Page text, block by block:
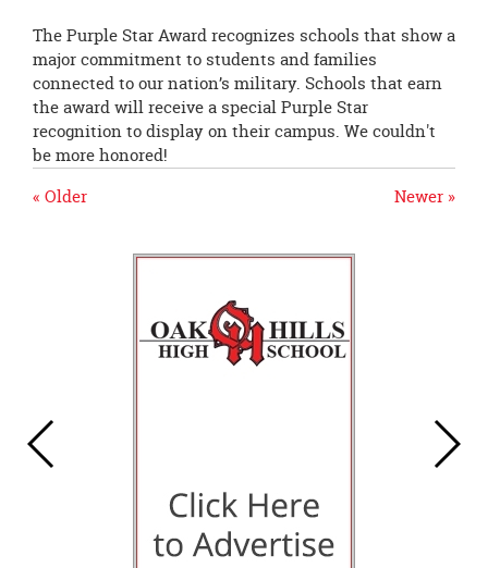
The Purple Star Award recognizes schools that show a
major commitment to students and families
connected to our nation’s military. Schools that earn
the award will receive a special Purple Star
recognition to display on their campus. We couldn't
be more honored!
Newer »
« Older